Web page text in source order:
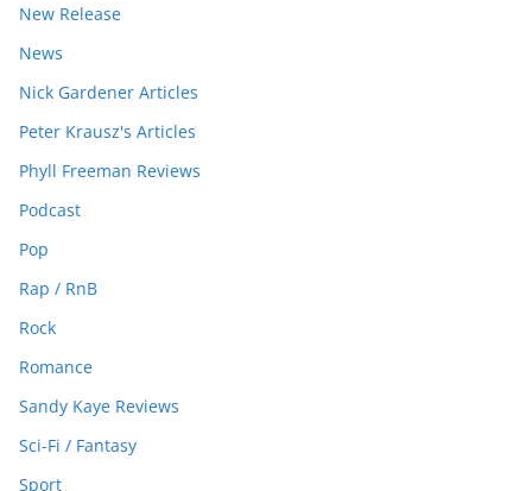
New Release
News
Nick Gardener Articles
Peter Krausz's Articles
Phyll Freeman Reviews
Podcast
Pop
Rap / RnB
Rock
Romance
Sandy Kaye Reviews
Sci-Fi / Fantasy
Sport